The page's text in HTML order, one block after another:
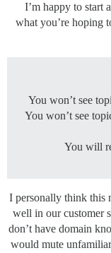
I’m happy to start
what you’re hoping
You won’t see
You won’t see
You will
I personally think this
well in our customer
don’t have domain
would mute